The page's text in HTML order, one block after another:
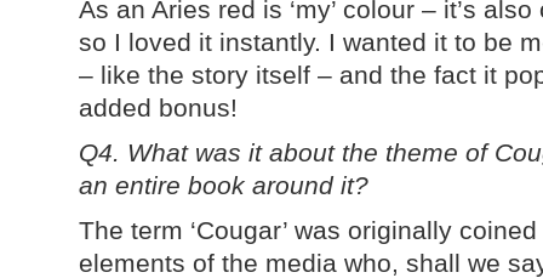
As an Aries red is ‘my’ colour – it’s
so I loved it instantly. I wanted it to be
– like the story itself – and the fact it
added bonus!
Q4. What was it about the theme of
an entire book around it?
The term ‘Cougar’ was originally
elements of the media who, shall we